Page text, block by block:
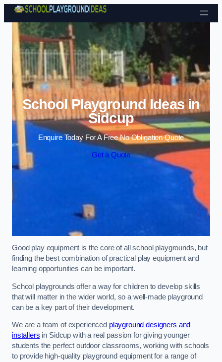
Skip to content
School Playground Ideas in
Sidcup
Enquire Today For A Free No Obligation Quote
Get a Quote
Good play equipment is the core of all school playgrounds, but
finding the best combination of practical play equipment and
learning opportunities can be important.
School playgrounds offer a way for children to develop skills
that will matter in the wider world, so a well-made playground
can be a key part of their development.
We are a team of experienced playground designers and
installers in Sidcup with a real passion for giving younger
students the perfect outdoor classrooms, working with schools
to provide high-quality playground equipment for a range of